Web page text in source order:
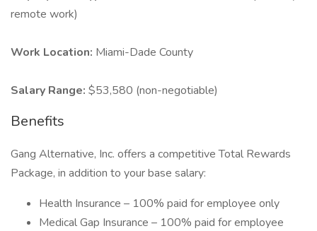
remote work)
Work Location: Miami-Dade County
Salary Range: $53,580 (non-negotiable)
Benefits
Gang Alternative, Inc. offers a competitive Total Rewards
Package, in addition to your base salary:
Health Insurance – 100% paid for employee only
Medical Gap Insurance – 100% paid for employee